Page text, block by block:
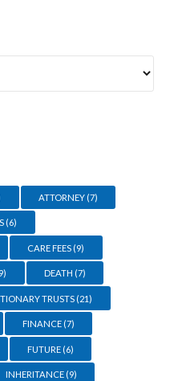
ATTORNEY(7)
(6)
CARE FEES (9)
DEATH (7)
TRUSTS (21)
FINANCE(7)
FUTURE(6)
INHERITANCE(9)